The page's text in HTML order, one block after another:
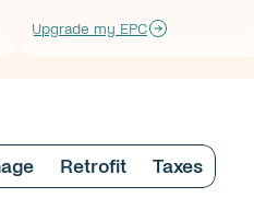
Upgrade my EPC
Retrofit Taxes